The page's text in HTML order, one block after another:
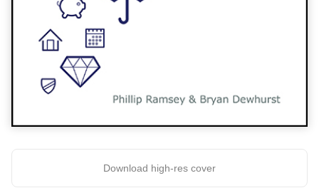
Download high-res cover